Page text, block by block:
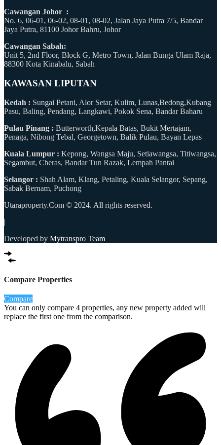
Cawangan Johor :
No. 6, 06-01, 06-02, 08-01, 08-02, Jalan Jaya Putra 7/5, Bandar
Jaya Putra, 81100 Johor Bahru, Johor
Cawangan Sabah:
Unit 5, 2nd Floor, Block G, Metro Town, Jalan Bunga Ulam Raja,
88300 Kota Kinabalu, Sabah
KAWASAN LIPUTAN
Kedah : Sungai Petani, Alor Setar, Kulim, Lunas,Bedong,Kubang
Pasu, Baling, Pendang, Langkawi, Pokok Sena, Bandar Baharu
Pulau Pinang : Butterworth,Kepala Batas, Bukit Mertajam,
Penaga, Nibong Tebal, Georgetown, Balik Pulau, Bayan Lepas
Kuala Lumpur : Kepong, Wangsa Maju, Setiawangsa, Titiwangsa,
Segambut, Cheras, Bandar Tun Razak, Lempah Pantai
Selangor : Shah Alam, Klang, Petaling, Kuala Selangor, Sepang,
Sabak Bernam, Puchong
Utaraproperty.Com © 2024. All rights reserved.
|
Developed by Mytranspro Team
Compare Properties
Compare
You can only compare 4 properties, any new property added will
replace the first one from the comparison.